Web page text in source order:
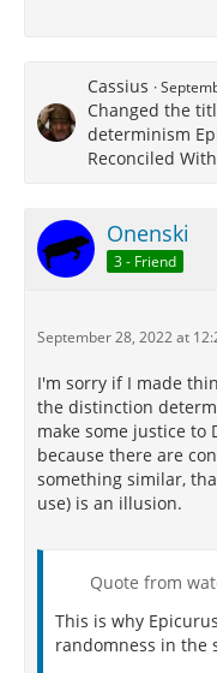
Cassius
Changed the
determinism
Reconciled
Onenski
3 - Friend
September 28, 2022 at
I'm sorry if I made
the distinction
make some justice to
because there are
something similar,
use) is an illusion.
Quote from
This is why
randomness in the